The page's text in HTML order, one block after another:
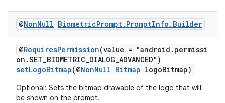
@NonNull BiometricPrompt. PromptInfo . Builder
@RequiresPermission(value = "android.permissi
on.SET_BIOMETRIC_DIALOG_ADVANCED")
setLogoBitmap(@NonNull Bitmap logoBitmap)
Optional: Sets the bitmap drawable of the logo that will
be shown on the prompt.